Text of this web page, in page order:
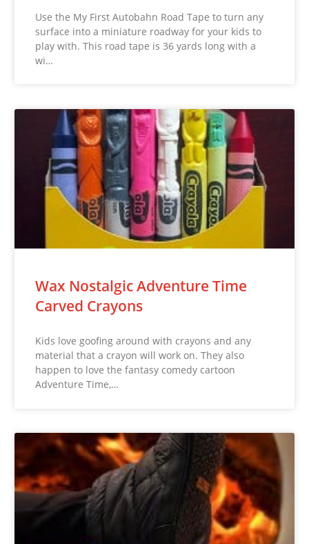
Use the My First Autobahn Road Tape to turn any
surface into a miniature roadway for your kids to
play with. This road tape is 36 yards long with a
wi…
Wax Nostalgic Adventure Time
Carved Crayons
Kids love goofing around with crayons and any
material that a crayon will work on. They also
happen to love the fantasy comedy cartoon
Adventure Time,…